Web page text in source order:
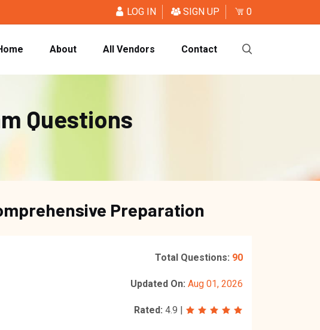
LOG IN SIGN UP 0
About All Vendors Contact
Questions
Preparation
Total Questions: 90
Updated On: Aug 01, 2026
Rated: 4.9 |